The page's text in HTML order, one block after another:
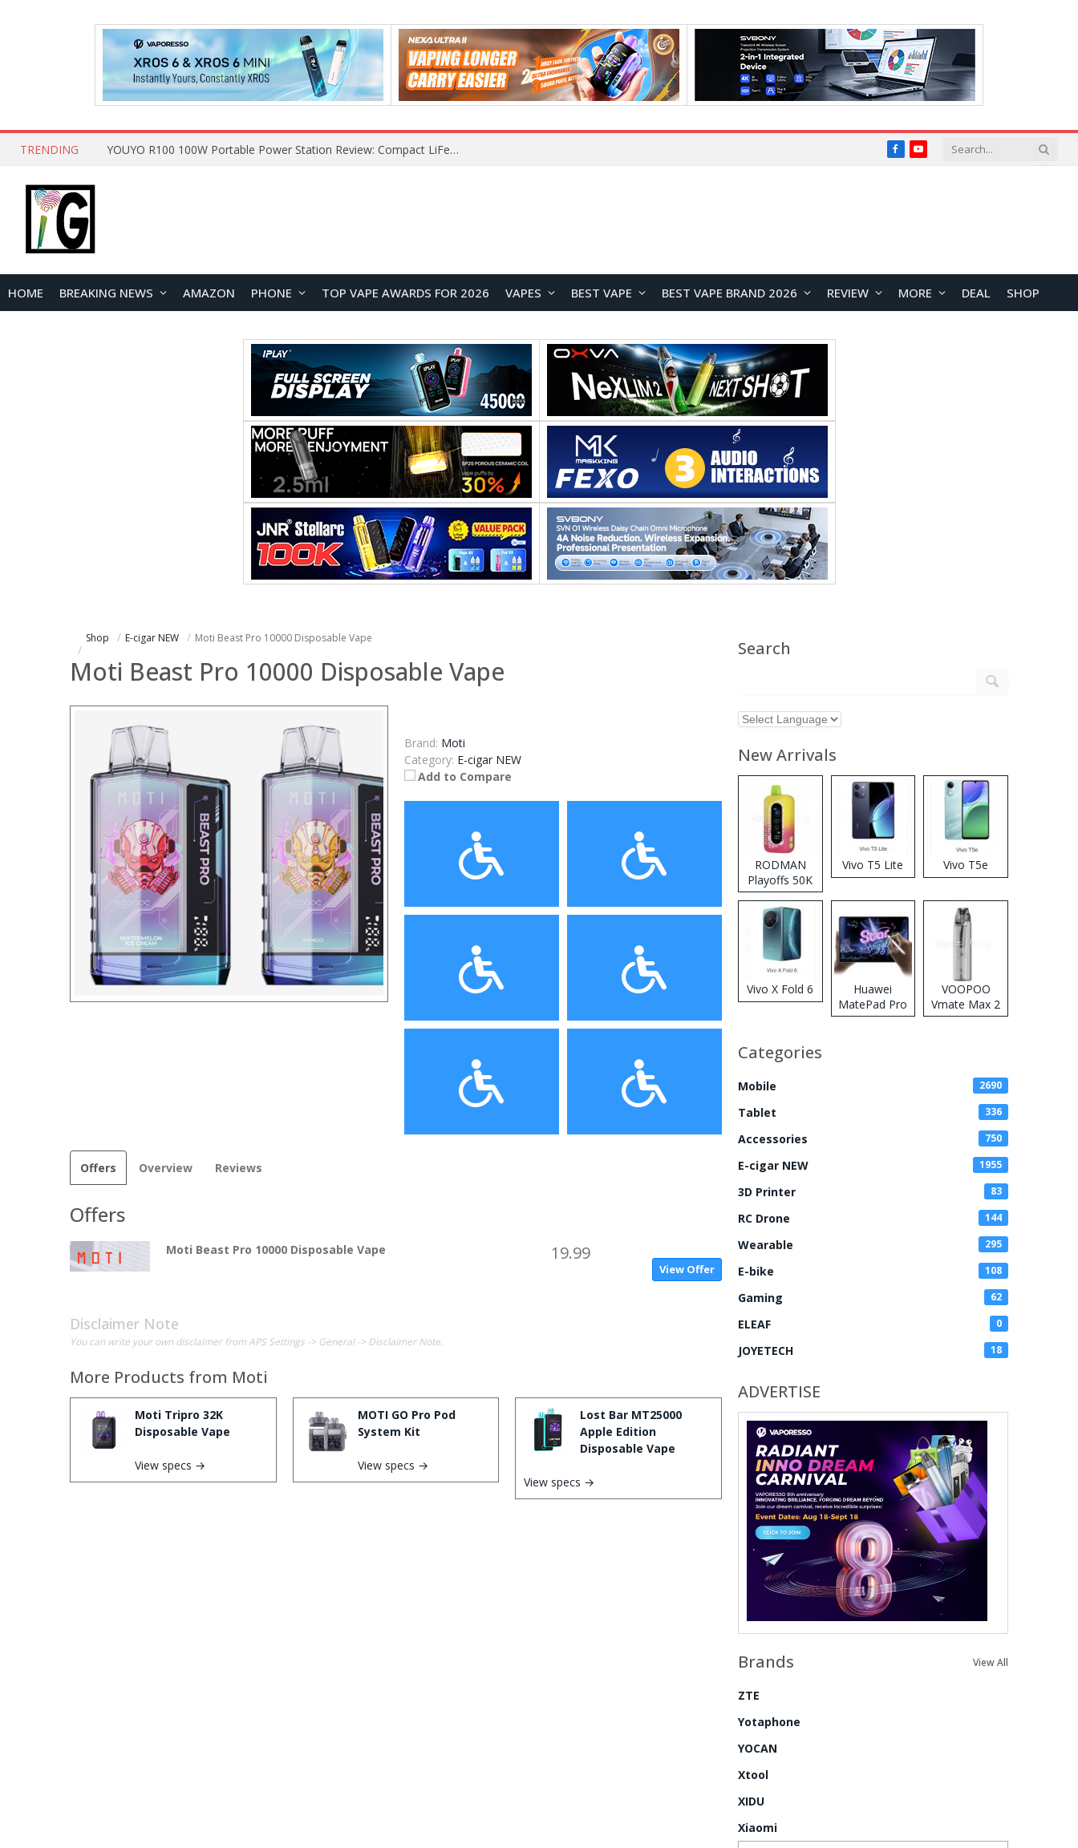
TRENDING YOUYO R100 100W Portable Power Station Review: Compact LiFePO4 Backup Power for Camping and Emergencies FacebookYouTube
HOME BREAKING NEWS AMAZON PHONE TOP VAPE AWARDS FOR 2026 VAPES BEST VAPE BEST VAPE BRAND 2026 REVIEW MORE DEAL SHOP
Shop E-cigar NEW Moti Beast Pro 10000 Disposable Vape
Moti Beast Pro 10000 Disposable Vape
Brand: Moti
Category: E-cigar NEW
Add to Compare
Offers Overview Reviews
Offers
Moti Beast Pro 10000 Disposable Vape 19.99
View Offer
Disclaimer Note
You can write your own disclaimer from APS Settings -> General -> Disclaimer Note.
More Products from Moti
Moti Tripro 32K
Disposable Vape
View specs →
MOTI GO Pro Pod
System Kit
View specs →
Lost Bar MT25000
Apple Edition
Disposable Vape
View specs →
Search
New Arrivals
RODMAN
Playoffs 50K
Zero Nicotine
Disposable
Vape
Vivo T5 Lite Vivo T5e
Vivo X Fold 6
Huawei
MatePad Pro
2026
VOOPOO
Vmate Max 2
Pod System
Categories
Mobile 2690
Tablet 336
Accessories 750
E-cigar NEW 1955
3D Printer 83
RC Drone 144
Wearable 295
E-bike 108
Gaming 62
ELEAF 0
JOYETECH 18
ADVERTISE
Brands View All
ZTE
Yotaphone
YOCAN
Xtool
XIDU
Xiaomi